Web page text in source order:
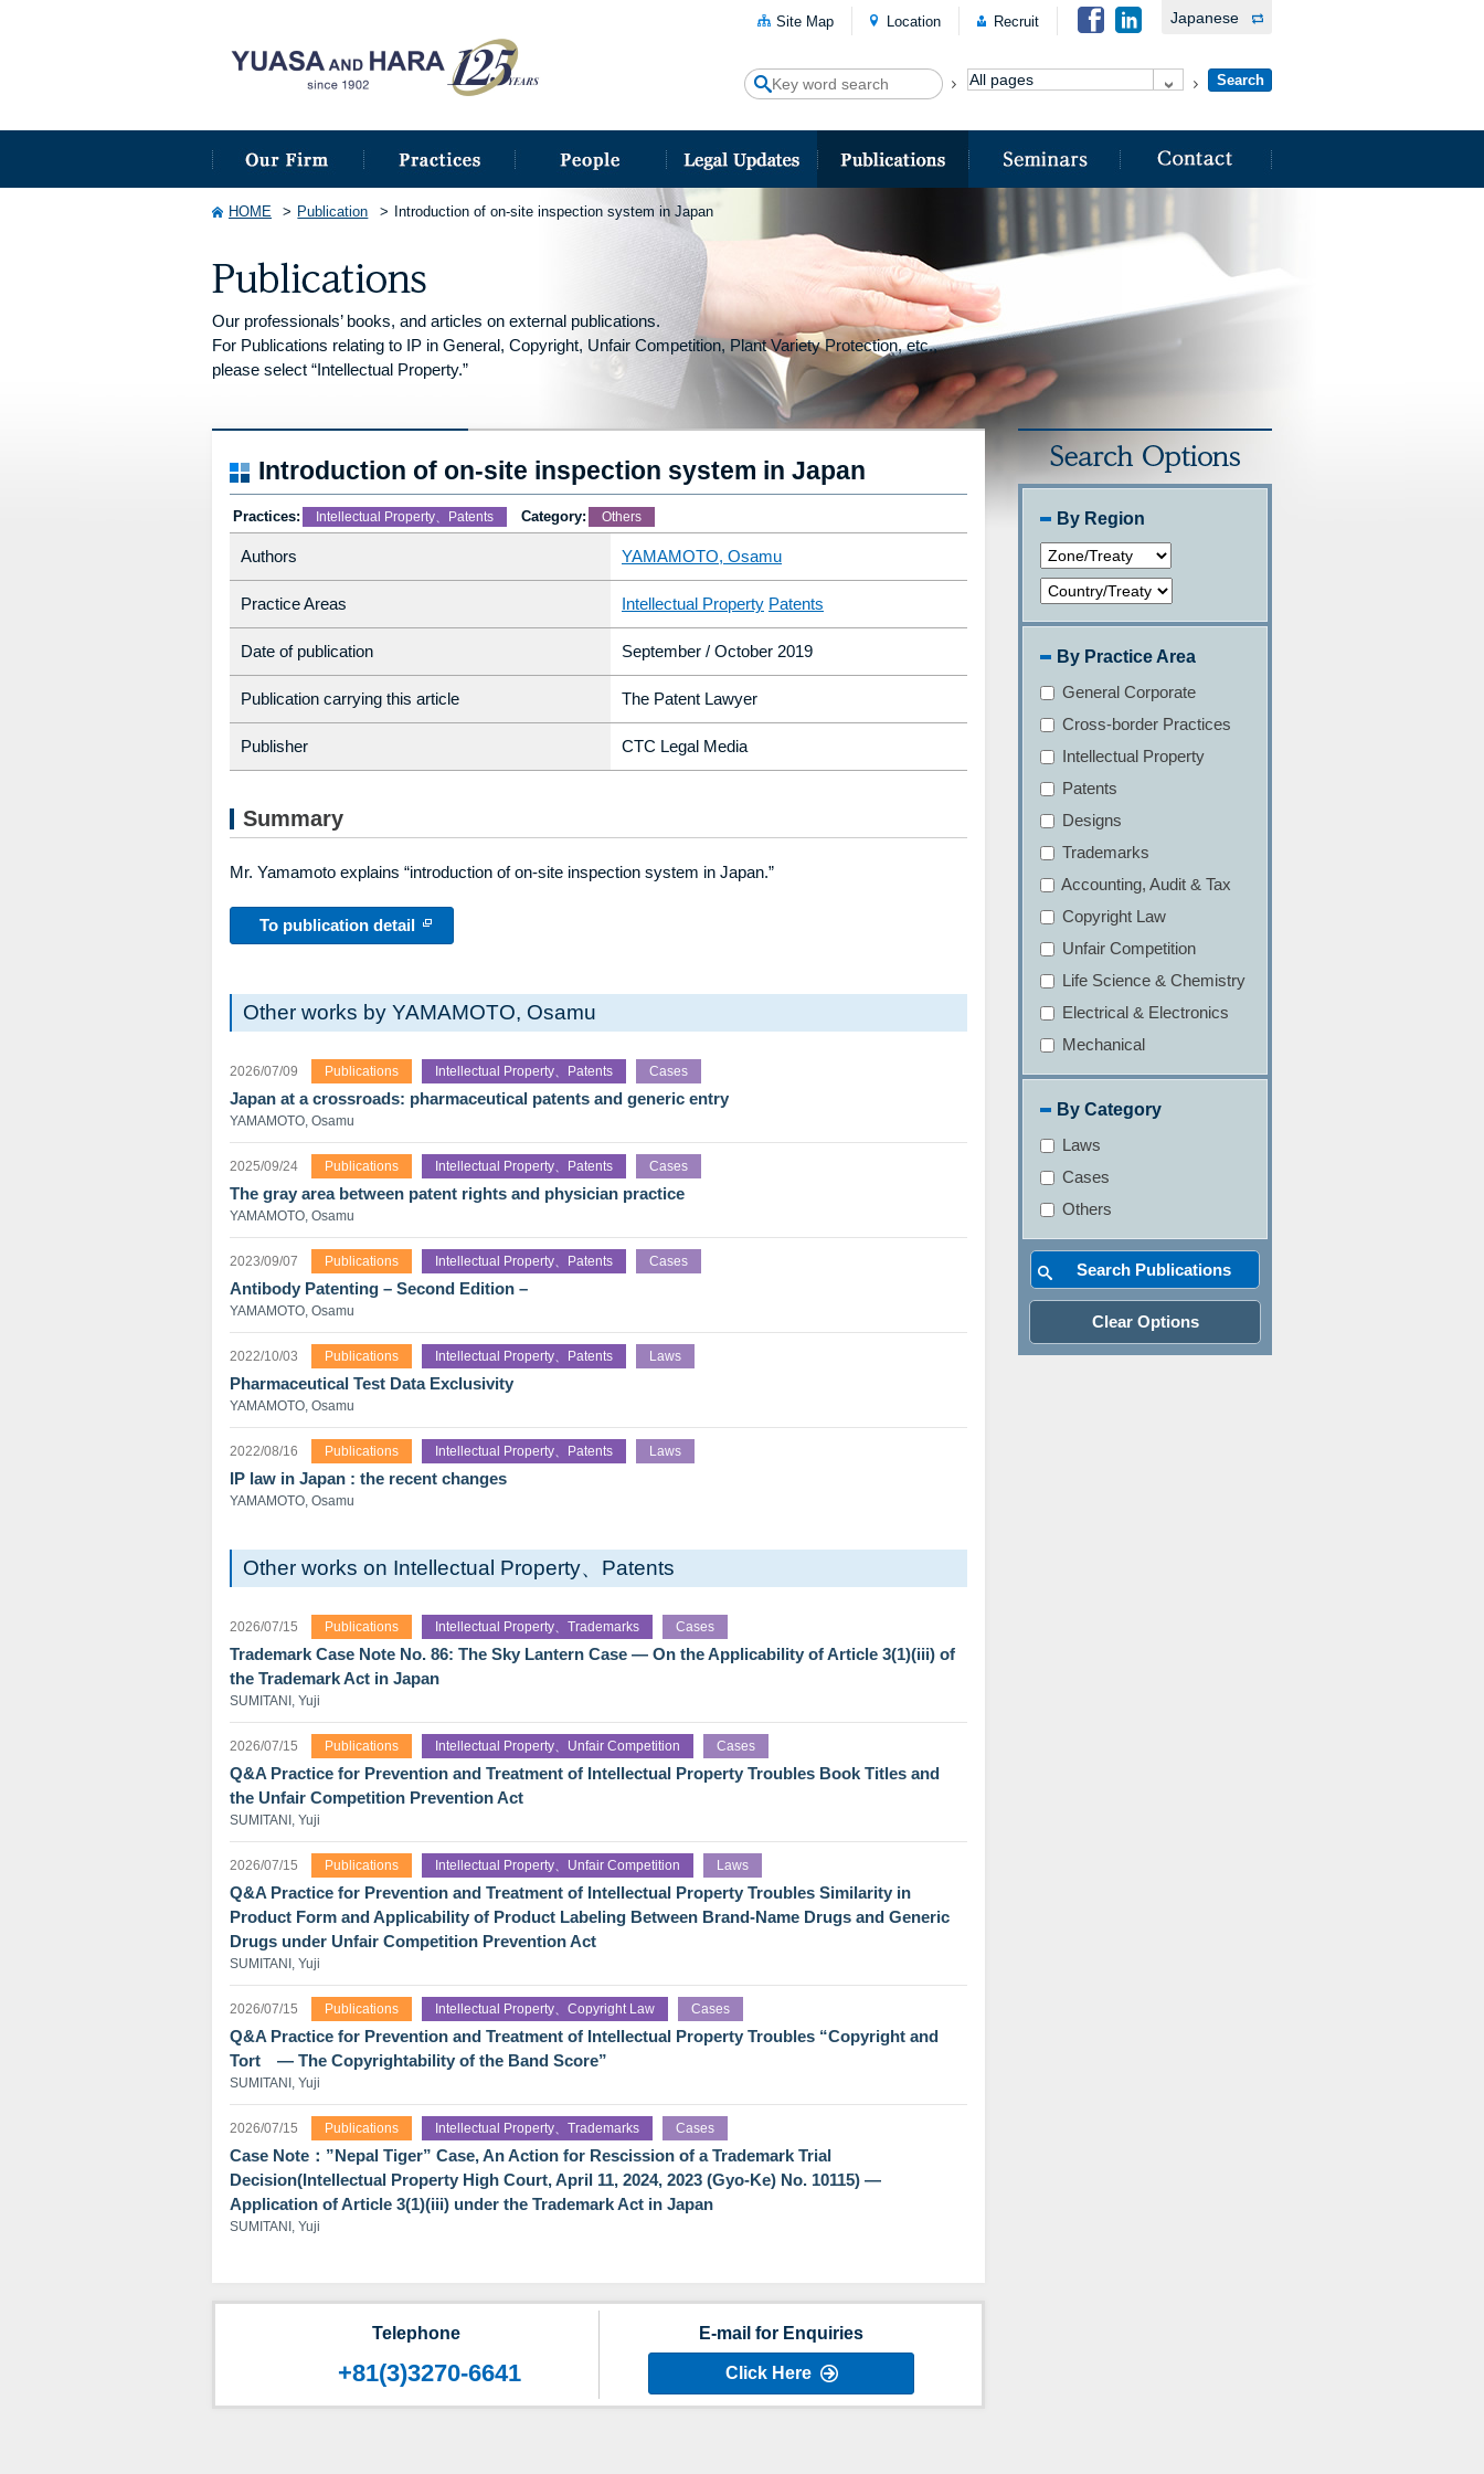
Site Map Location Recruit Japanese
HOME Publication Introduction of on-site inspection system in Japan
Our professionals’ books, and articles on external publications.
For Publications relating to IP in General, Copyright, Unfair Competition, Plant Variety Protection, etc.,
please select “Intellectual Property.”
Introduction of on-site inspection system in Japan
Practices: Intellectual Property、Patents Category: Others
Authors YAMAMOTO, Osamu
Practice Areas Intellectual Property Patents
Date of publication September / October 2019
Publication carrying this article The Patent Lawyer
Publisher CTC Legal Media
Summary
Mr. Yamamoto explains “introduction of on-site inspection system in Japan.”
To publication detail
Other works by YAMAMOTO, Osamu
2026/07/09 Publications Intellectual Property、Patents Cases
Japan at a crossroads: pharmaceutical patents and generic entry
YAMAMOTO, Osamu
2025/09/24 Publications Intellectual Property、Patents Cases
The gray area between patent rights and physician practice
YAMAMOTO, Osamu
2023/09/07 Publications Intellectual Property、Patents Cases
Antibody Patenting – Second Edition –
YAMAMOTO, Osamu
2022/10/03 Publications Intellectual Property、Patents Laws
Pharmaceutical Test Data Exclusivity
YAMAMOTO, Osamu
2022/08/16 Publications Intellectual Property、Patents Laws
IP law in Japan : the recent changes
YAMAMOTO, Osamu
Other works on Intellectual Property、Patents
2026/07/15 Publications Intellectual Property、Trademarks Cases
Trademark Case Note No. 86: The Sky Lantern Case — On the Applicability of Article 3(1)(iii) of
the Trademark Act in Japan
SUMITANI, Yuji
2026/07/15 Publications Intellectual Property、Unfair Competition Cases
Q&A Practice for Prevention and Treatment of Intellectual Property Troubles Book Titles and
the Unfair Competition Prevention Act
SUMITANI, Yuji
2026/07/15 Publications Intellectual Property、Unfair Competition Laws
Q&A Practice for Prevention and Treatment of Intellectual Property Troubles Similarity in
Product Form and Applicability of Product Labeling Between Brand-Name Drugs and Generic
Drugs under Unfair Competition Prevention Act
SUMITANI, Yuji
2026/07/15 Publications Intellectual Property、Copyright Law Cases
Q&A Practice for Prevention and Treatment of Intellectual Property Troubles “Copyright and
Tort ― The Copyrightability of the Band Score”
SUMITANI, Yuji
2026/07/15 Publications Intellectual Property、Trademarks Cases
Case Note：”Nepal Tiger” Case, An Action for Rescission of a Trademark Trial
Decision(Intellectual Property High Court, April 11, 2024, 2023 (Gyo-Ke) No. 10115) —
Application of Article 3(1)(iii) under the Trademark Act in Japan
SUMITANI, Yuji
Telephone
+81(3)3270-6641
E-mail for Enquiries
Click Here
By Region
By Practice Area
General Corporate
Cross-border Practices
Intellectual Property
Patents
Designs
Trademarks
Accounting, Audit & Tax
Copyright Law
Unfair Competition
Life Science & Chemistry
Electrical & Electronics
Mechanical
By Category
Laws
Cases
Others
Clear Options